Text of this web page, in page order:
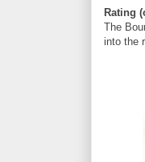
Rating
The
into the